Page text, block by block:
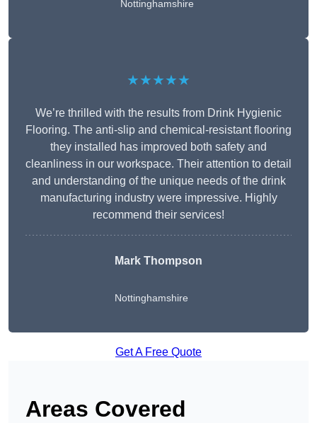
Nottinghamshire
★★★★★
We’re thrilled with the results from Drink Hygienic
Flooring. The anti-slip and chemical-resistant flooring
they installed has improved both safety and
cleanliness in our workspace. Their attention to detail
and understanding of the unique needs of the drink
manufacturing industry were impressive. Highly
recommend their services!
Mark Thompson
Nottinghamshire
Get A Free Quote
Areas Covered